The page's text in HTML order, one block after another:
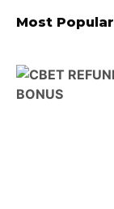
Most Popular